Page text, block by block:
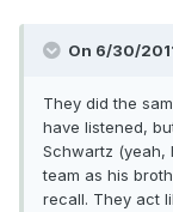
On 6/30/
They did the
have listened,
Schwartz (yeah,
team as his
recall. They act